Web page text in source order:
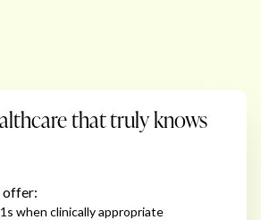
that truly knows
offer:
when clinically appropriate